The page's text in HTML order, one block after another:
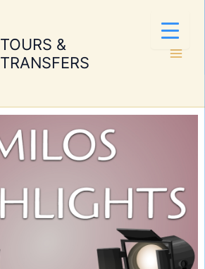
TOURS &
TRANSFERS